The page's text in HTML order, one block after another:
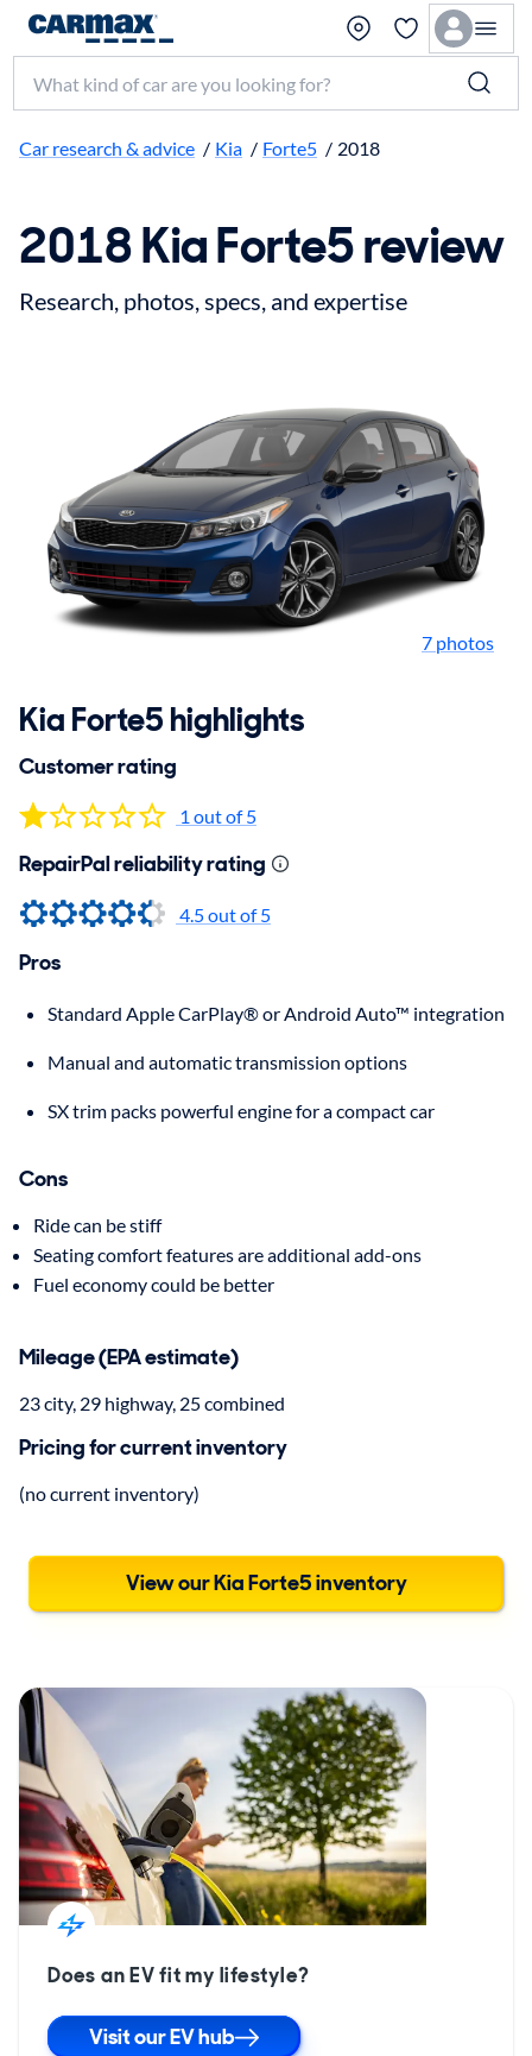
Search make, model, or keyword
Car research & advice / Kia / Forte5 / 2018
2018 Kia Forte5 review
Research, photos, specs, and expertise
7 photos
Kia Forte5 highlights
Customer rating
1 out of 5
RepairPal reliability rating
4.5 out of 5
Pros
Standard Apple CarPlay® or Android Auto™ integration
Manual and automatic transmission options
SX trim packs powerful engine for a compact car
Cons
Ride can be stiff
Seating comfort features are additional add-ons
Fuel economy could be better
Mileage (EPA estimate)
23 city, 29 highway, 25 combined
Pricing for current inventory
(no current inventory)
View our Kia Forte5 inventory
Does an EV fit my lifestyle?
Visit our EV hub